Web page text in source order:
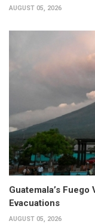
AUGUST 05, 2026
Guatemala’s
Evacuations
AUGUST 05, 2026